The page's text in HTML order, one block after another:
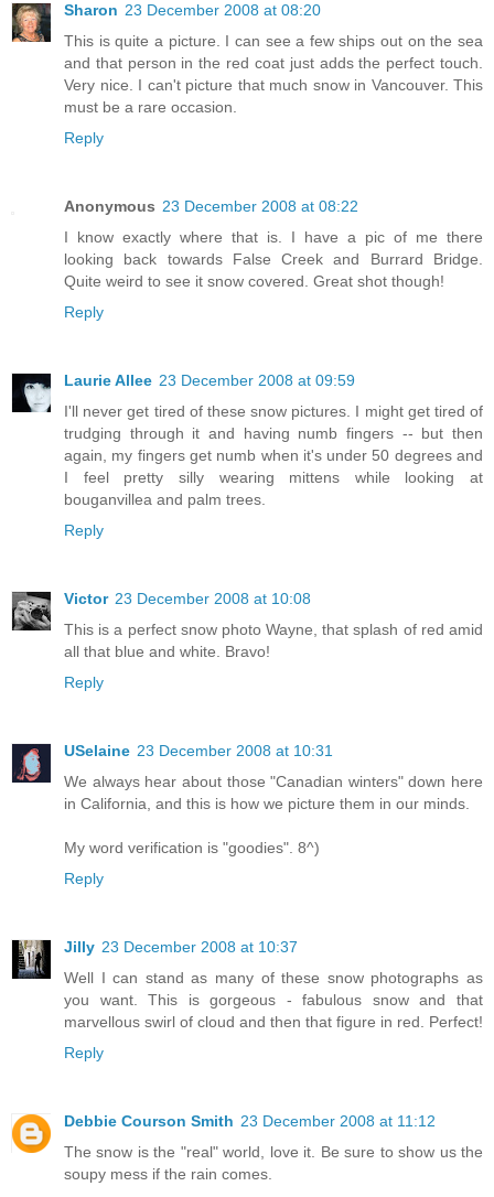
Sharon 23 December 2008 at 08:20
This is quite a picture. I can see a few ships out on the sea
and that person in the red coat just adds the perfect touch.
Very nice. I can't picture that much snow in Vancouver. This
must be a rare occasion.
Reply
Anonymous 23 December 2008 at 08:22
I know exactly where that is. I have a pic of me there
looking back towards False Creek and Burrard Bridge.
Quite weird to see it snow covered. Great shot though!
Reply
Laurie Allee 23 December 2008 at 09:59
I'll never get tired of these snow pictures. I might get tired of
trudging through it and having numb fingers -- but then
again, my fingers get numb when it's under 50 degrees and
I feel pretty silly wearing mittens while looking at
bouganvillea and palm trees.
Reply
Victor 23 December 2008 at 10:08
This is a perfect snow photo Wayne, that splash of red amid
all that blue and white. Bravo!
Reply
USelaine 23 December 2008 at 10:31
We always hear about those "Canadian winters" down here
in California, and this is how we picture them in our minds.
My word verification is "goodies". 8^)
Reply
Jilly 23 December 2008 at 10:37
Well I can stand as many of these snow photographs as
you want. This is gorgeous - fabulous snow and that
marvellous swirl of cloud and then that figure in red. Perfect!
Reply
Debbie Courson Smith 23 December 2008 at 11:12
The snow is the "real" world, love it. Be sure to show us the
soupy mess if the rain comes.